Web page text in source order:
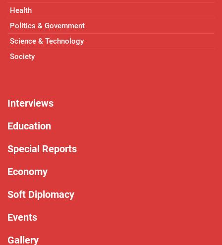
Health
Politics & Government
Science & Technology
Society
Interviews
Education
Special Reports
Economy
Soft Diplomacy
Events
Gallery